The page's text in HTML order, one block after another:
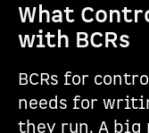
What
with BCRs
BCRs for
needs for
they run. A